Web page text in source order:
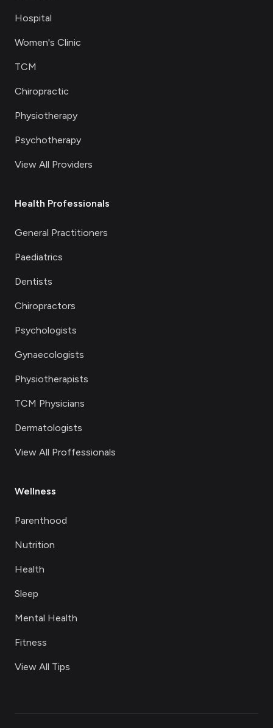
Hospital
Women's Clinic
TCM
Chiropractic
Physiotherapy
Psychotherapy
View All Providers
Health Professionals
General Practitioners
Paediatrics
Dentists
Chiropractors
Psychologists
Gynaecologists
Physiotherapists
TCM Physicians
Dermatologists
View All Proffessionals
Wellness
Parenthood
Nutrition
Health
Sleep
Mental Health
Fitness
View All Tips